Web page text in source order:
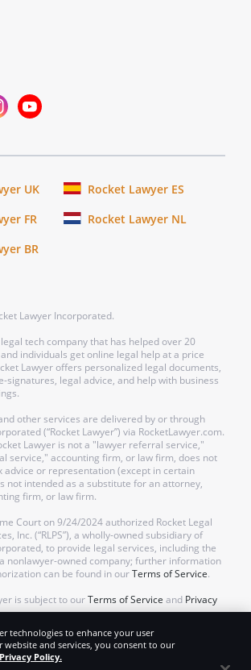
UK
Rocket Lawyer ES
FR
Rocket Lawyer NL
BR
Lawyer Incorporated.
tech company that has helped over 20
individuals get online legal help at a price
Lawyer offers personalized legal documents,
signatures, legal advice, and help with business
other services are delivered by or through
(“Rocket Lawyer”) via RocketLawyer.com.
Lawyer is not a "lawyer referral service,"
service," accounting firm, or law firm, does not
advice or representation (except in certain
not intended as a substitute for an attorney,
firm, or law firm.
Court on 9/24/2024 authorized Rocket Legal
Inc. (“RLPS”), a wholly-owned subsidiary of
to provide legal services, including the
nonlawyer-owned company; further information
can be found in ourTerms of Service.
is subject to ourTerms of Service and Privacy
technologies to enhance your user
website and services, you consent to our
Policy.